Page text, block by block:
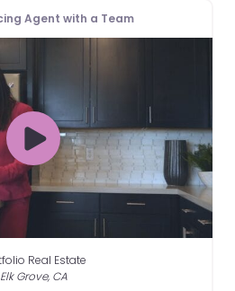
Agent with a Team
Real Estate
Elk Grove, CA